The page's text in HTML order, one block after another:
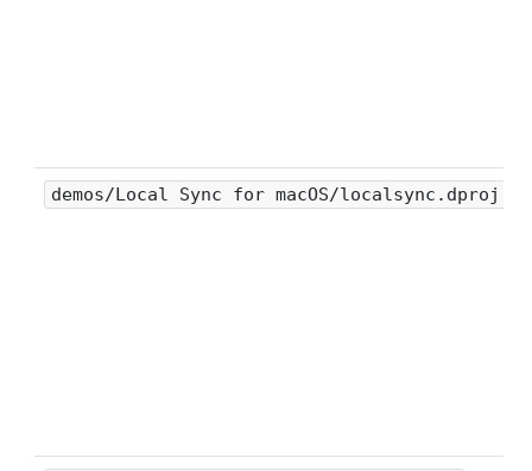
demos/Local Sync for macOS/localsync.dproj